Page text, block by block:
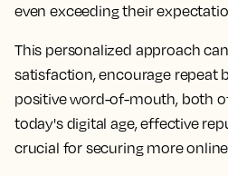
even exceeding their
This personalized approach
satisfaction, encourage repeat
positive word-of-mouth, both
today's digital age, effective
crucial for securing more